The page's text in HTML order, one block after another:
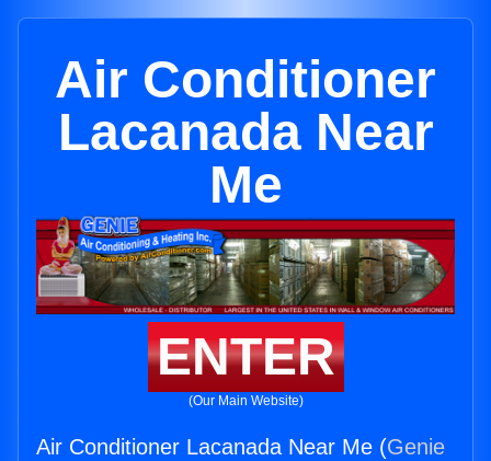
Air Conditioner
Lacanada Near
Me
ENTER
(Our Main Website)
Air Conditioner Lacanada Near Me (Genie